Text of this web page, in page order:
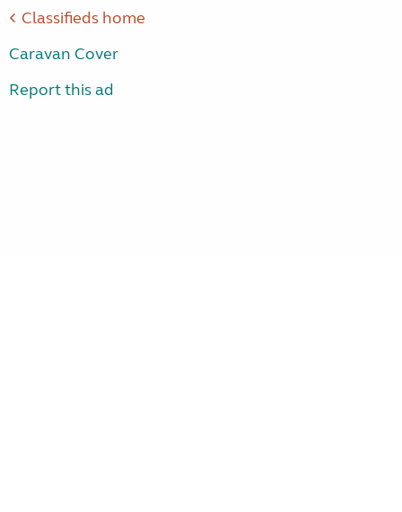
Classifieds home
Caravan Cover
Report this ad